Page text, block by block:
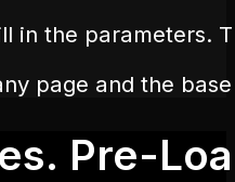
in the parameters.
page and the
Pre-